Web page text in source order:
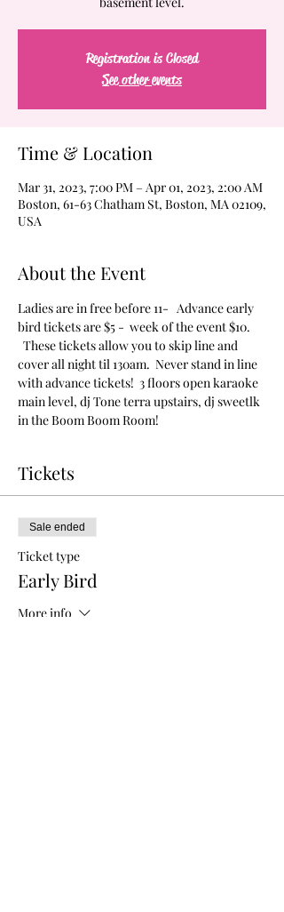
Registration is Closed
See other events
Time & Location
Mar 31, 2023, 7:00 PM – Apr 01, 2023, 2:00 AM
Boston, 61-63 Chatham St, Boston, MA 02109,
USA
About the Event
Ladies are in free before 11-   Advance early
bird tickets are $5 -  week of the event $10.
These tickets allow you to skip line and
cover all night til 130am.  Never stand in line
with advance tickets!  3 floors open karaoke
main level, dj Tone terra upstairs, dj sweetlk
in the Boom Boom Room!
Tickets
Sale ended
Ticket type
Early Bird
More info